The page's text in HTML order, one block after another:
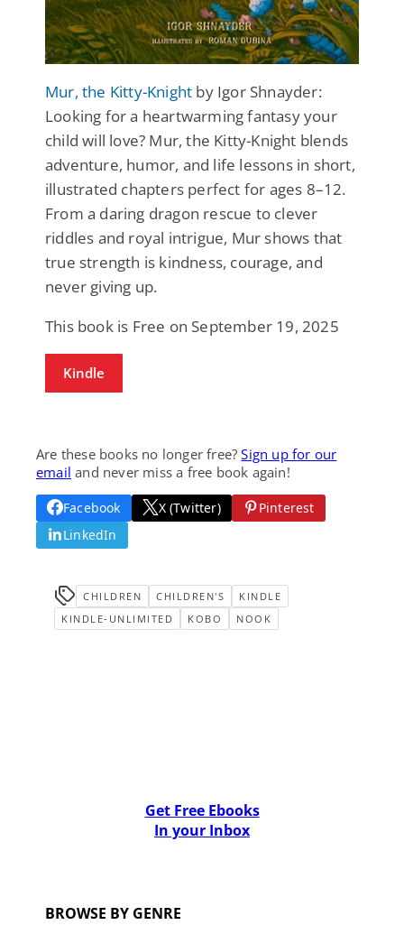
Mur, the Kitty-Knight by Igor Shnayder:
Looking for a heartwarming fantasy your
child will love? Mur, the Kitty-Knight blends
adventure, humor, and life lessons in short,
illustrated chapters perfect for ages 8–12.
From a daring dragon rescue to clever
riddles and royal intrigue, Mur shows that
true strength is kindness, courage, and
never giving up.
This book is Free on September 19, 2025
Kindle
Are these books no longer free?Sign up for our
email and never miss a free book again!
Facebook X (Twitter)
Pinterest
LinkedIn
CHILDREN CHILDREN'S
KINDLE
KINDLE-UNLIMITED
KOBO NOOK
Get Free Ebooks
In your Inbox
BROWSE BY GENRE